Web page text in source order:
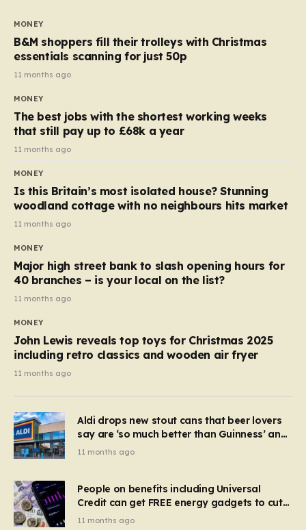
almost 10p. This ₹3 price tag means that the cost of
each smaller unit has risen, but the ratio of cost to
quantity remained the same, indicating that the shop
still pays a consistent amount per piece. The same
applies to Crunchie multipacks; while the prices remain
products…
MONEY
B&M shoppers fill their trolleys with Christmas
essentials scanning for just 50p
11 months ago
MONEY
The best jobs with the shortest working weeks
that still pay up to £68k a year
11 months ago
MONEY
Is this Britain’s most isolated house? Stunning
woodland cottage with no neighbours hits market
11 months ago
MONEY
Major high street bank to slash opening hours for
40 branches – is your local on the list?
11 months ago
MONEY
John Lewis reveals top toys for Christmas 2025
including retro classics and wooden air fryer
11 months ago
Aldi drops new stout cans that beer lovers
say are ‘so much better than Guinness’ and
they’re cheaper
11 months ago
People on benefits including Universal
Credit can get FREE energy gadgets to cut
bills – check if you qualify in 5 mins
11 months ago